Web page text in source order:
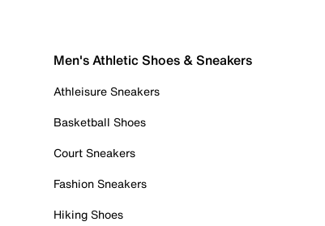
Men's Athletic Shoes & Sneakers
Athleisure Sneakers
Basketball Shoes
Court Sneakers
Fashion Sneakers
Hiking Shoes